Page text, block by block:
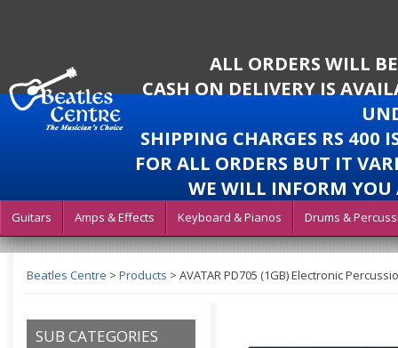
ALL ORDERS WILL
CASH ON DELIVERY IS
SHIPPING CHARGES RS 400
FOR ALL ORDERS BUT IT
WE WILL INFORM YOU
Guitars Amps & Effects Keyboard & Pianos Drums &
Beatles Centre > Products > AVATAR PD705 (1GB) Electronic
SUB CATEGORIES